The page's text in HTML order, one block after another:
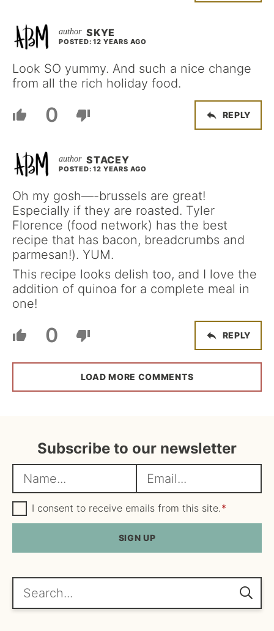
SKYE
POSTED: 12 YEARS AGO
Look SO yummy. And such a nice change
from all the rich holiday food.
0 REPLY
STACEY
POSTED: 12 YEARS AGO
Oh my gosh—-brussels are great!
Especially if they are roasted. Tyler
Florence (food network) has the best
recipe that has bacon, breadcrumbs and
parmesan!). YUM.
This recipe looks delish too, and I love the
addition of quinoa for a complete meal in
one!
0 REPLY
LOAD MORE COMMENTS
Subscribe to our newsletter
a
m
e
m
a
i
l
*
G
D
P
g
e
e
I consent to receive emails from this site.*
SIGN UP
Search...